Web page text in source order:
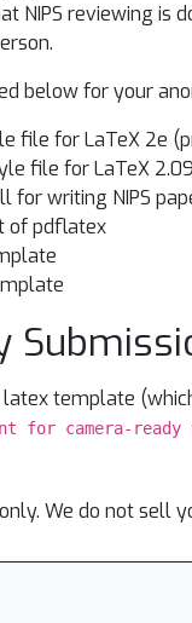
NIPS reviewing is
below for your
file for LaTeX 2e
file for LaTeX
for writing NIPS
of pdflatex
latex template
for camera-
We do not sell